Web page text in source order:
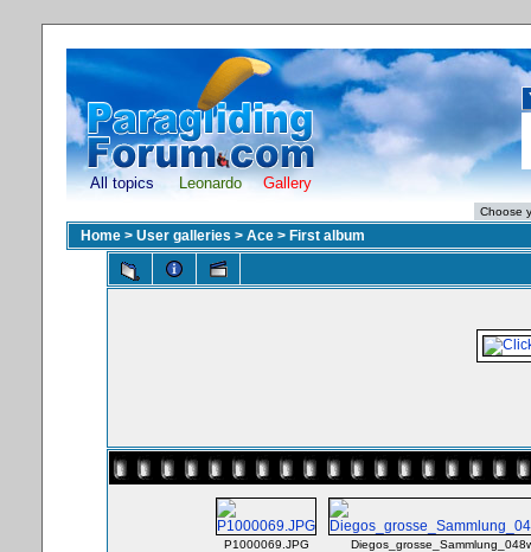
All topics Leonardo Gallery
Home > User galleries > Ace > First album
P1000069.JPG